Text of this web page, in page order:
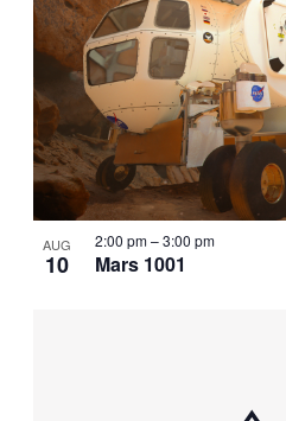
AUG
10 Mars 1001
2:00 pm–3:00 pm